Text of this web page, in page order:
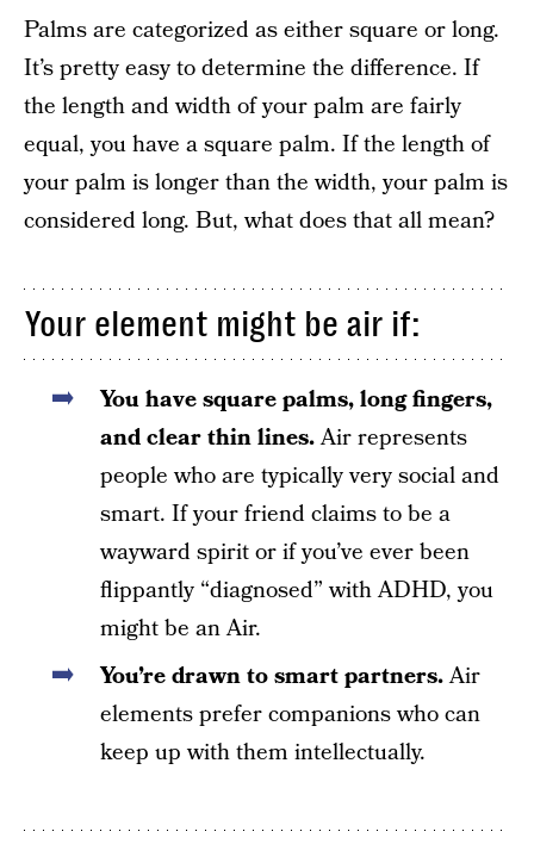
Palms are categorized as either square or long.
It’s pretty easy to determine the difference. If
the length and width of your palm are fairly
equal, you have a square palm. If the length of
your palm is longer than the width, your palm is
considered long. But, what does that all mean?
Your element might be air if:
You have square palms, long fingers,
and clear thin lines.Air represents
people who are typically very social and
smart. If your friend claims to be a
wayward spirit or if you’ve ever been
flippantly “diagnosed” with ADHD, you
might be an Air.
You’re drawn to smart partners.Air
elements prefer companions who can
keep up with them intellectually.